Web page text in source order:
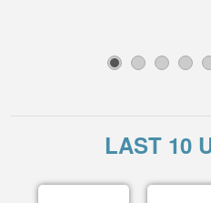
3 4 5 6
LAST 10